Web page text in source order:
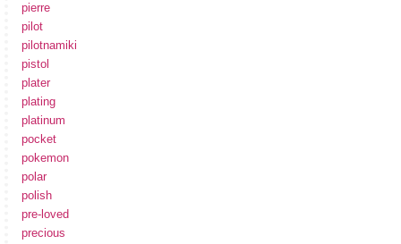
pierre
pilot
pilotnamiki
pistol
plater
plating
platinum
pocket
pokemon
polar
polish
pre-loved
precious